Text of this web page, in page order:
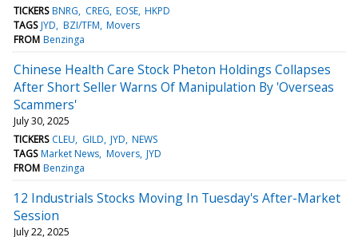
TICKERS BNRG CREG EOSE HKPD
TAGS JYD BZI/TFM Movers
FROM Benzinga
Chinese Health Care Stock Pheton Holdings Collapses
After Short Seller Warns Of Manipulation By 'Overseas
Scammers'
July 30, 2025
TICKERS CLEU GILD JYD NEWS
TAGS Market News Movers JYD
FROM Benzinga
12 Industrials Stocks Moving In Tuesday's After-Market
Session
July 22, 2025